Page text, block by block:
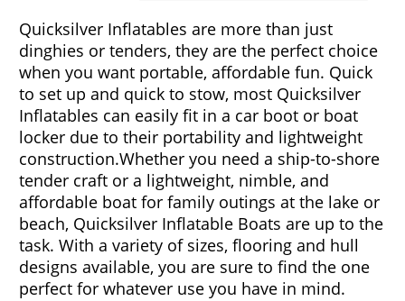
Quicksilver Inflatables are more than just
dinghies or tenders, they are the perfect choice
when you want portable, affordable fun. Quick
to set up and quick to stow, most Quicksilver
Inflatables can easily fit in a car boot or boat
locker due to their portability and lightweight
construction.Whether you need a ship-to-shore
tender craft or a lightweight, nimble, and
affordable boat for family outings at the lake or
beach, Quicksilver Inflatable Boats are up to the
task. With a variety of sizes, flooring and hull
designs available, you are sure to find the one
perfect for whatever use you have in mind.